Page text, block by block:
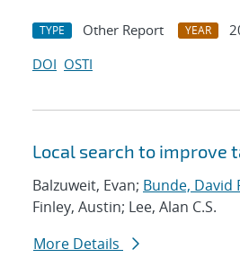
TYPE Other Report YEAR
DOI OSTI
Local search to improve
Balzuweit, Evan; Bunde, David
Finley, Austin; Lee, Alan C.S.
More Details